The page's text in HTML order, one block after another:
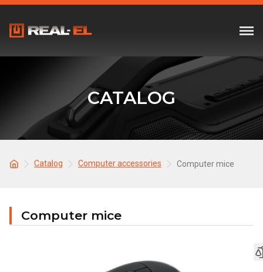
CATALOG
Catalog Computer accessories Computer mice
Computer mice